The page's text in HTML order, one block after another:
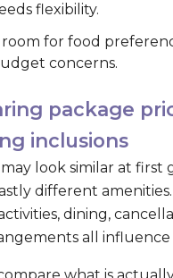
flexibility.
room for food
concerns.
package
inclusions
look similar at first
different
dining,
all